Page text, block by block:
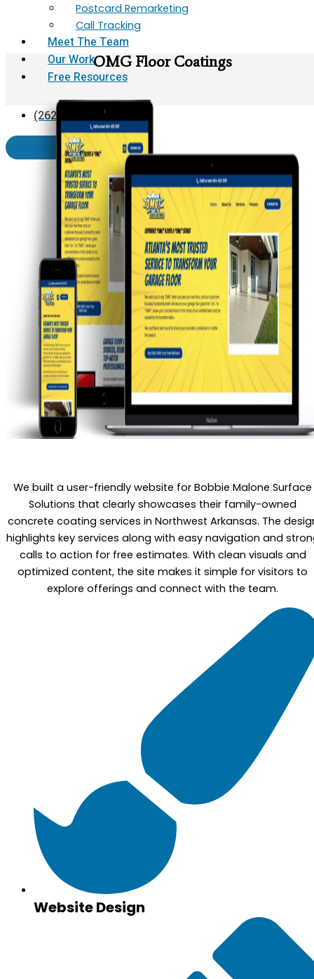
Postcard Remarketing
Call Tracking
Meet The Team
Our Work
Free Resources
(262) 624-0812
OMG Floor Coatings
We built a user-friendly website for Bobbie Malone Surface
Solutions that clearly showcases their family-owned
concrete coating services in Northwest Arkansas. The
highlights key services along with easy navigation and
calls to action for free estimates. With clean visuals and
optimized content, the site makes it simple for visitors to
explore offerings and connect with the team.
Website Design